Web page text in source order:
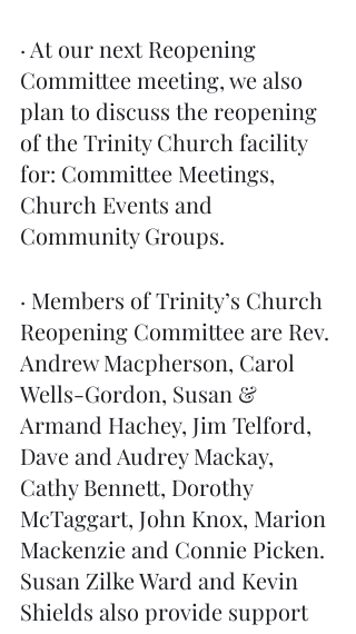
· At our next Reopening
Committee meeting, we also
plan to discuss the reopening
of the Trinity Church facility
for: Committee Meetings,
Church Events and
Community Groups.
· Members of Trinity’s Church
Reopening Committee are Rev.
Andrew Macpherson, Carol
Wells-Gordon, Susan &
Armand Hachey, Jim Telford,
Dave and Audrey Mackay,
Cathy Bennett, Dorothy
McTaggart, John Knox, Marion
Mackenzie and Connie Picken.
Susan Zilke Ward and Kevin
Shields also provide support